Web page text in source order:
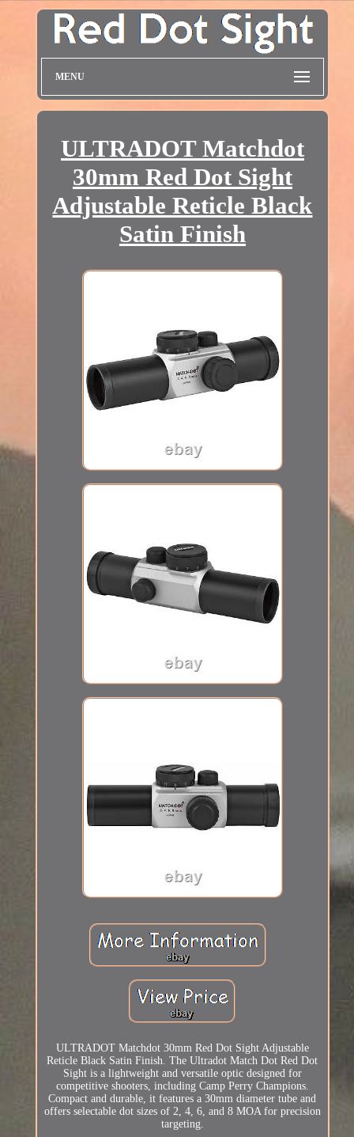
MENU
ULTRADOT Matchdot
30mm Red Dot Sight
Adjustable Reticle Black
Satin Finish
ULTRADOT Matchdot 30mm Red Dot Sight Adjustable
Reticle Black Satin Finish. The Ultradot Match Dot Red Dot
Sight is a lightweight and versatile optic designed for
competitive shooters, including Camp Perry Champions.
Compact and durable, it features a 30mm diameter tube and
offers selectable dot sizes of 2, 4, 6, and 8 MOA for precision
targeting.